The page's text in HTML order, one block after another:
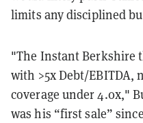
limits any disciplined
"The Instant Berkshire
with >5x Debt/EBITDA,
coverage under 4.0x,"
was his “first sale”